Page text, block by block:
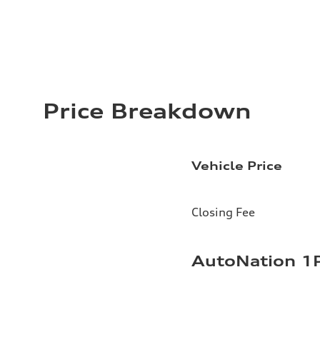
Price Breakdown
Vehicle Price
Closing Fee
AutoNation